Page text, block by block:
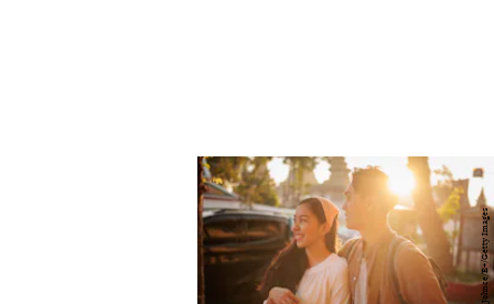
Johnce/E+/Getty Images